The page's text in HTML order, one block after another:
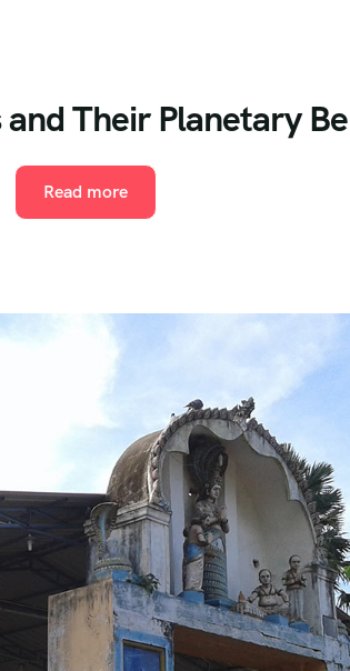
Their Planetary
Read more